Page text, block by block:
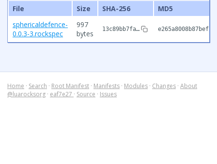
File Size SHA-256
MD5
sphericaldefence-
0.0.3-3.rockspec
997
bytes
13c89bb7fa…
Home · Search · Root Manifest · Manifests · Modules · Changes · About
@luarocksorg · eaf7e27 · Source · Issues